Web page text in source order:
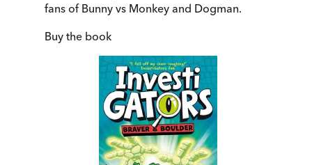
fans of Bunny vs Monkey and Dogman.
Buy the book